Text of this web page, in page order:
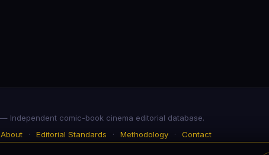
Independent comic-book cinema editorial database.
About · Editorial Standards · Methodology · Contact